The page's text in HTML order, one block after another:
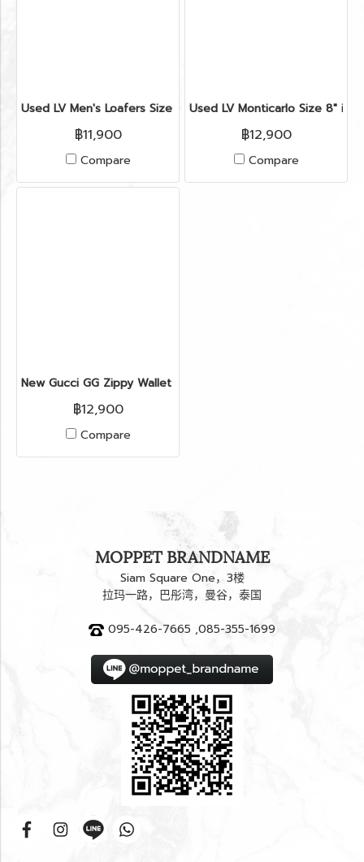
Used LV Men's Loafers Size 6" in Black Leather
฿11,900
Compare
Used LV Monticarlo Size 8" in
฿12,900
Compare
New Gucci GG Zippy Wallet in Red Leather
฿12,900
Compare
MOPPET BRANDNAME
Siam Square One，3楼
拉玛一路，巴彤湾，曼谷，泰国
095-426-7665 ,085-355-1699